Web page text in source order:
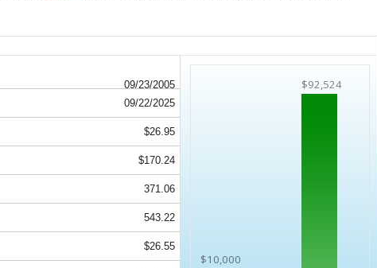
09/23/2005
$10,000
$92,524
09/22/2025
$26.95
$170.24
371.06
543.22
$26.55